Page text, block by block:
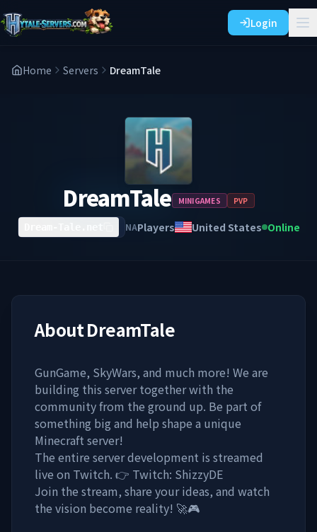
Login
Home Servers DreamTale
DreamTale MINIGAMES PVP
NAPlayers United States Online
AboutDreamTale
GunGame, SkyWars, and much more! We are
building this server together with the
community from the ground up. Be part of
something big and help shape a unique
Minecraft server!
The entire server development is streamed
live on Twitch. 👉 Twitch: ShizzyDE
Join the stream, share your ideas, and watch
the vision become reality! 🚀🎮